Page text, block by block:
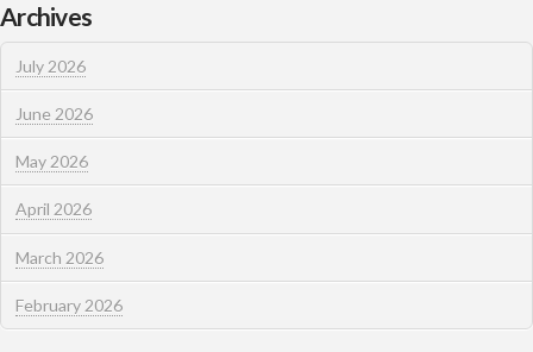
Archives
July 2026
June 2026
May 2026
April 2026
March 2026
February 2026